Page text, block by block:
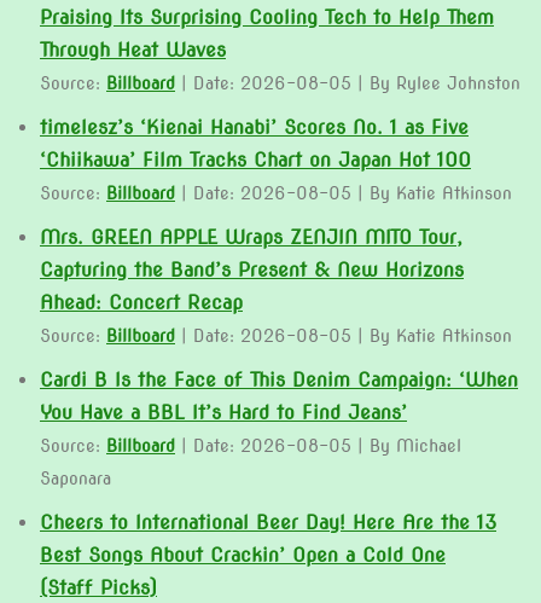
Praising Its Surprising Cooling Tech to Help Them
Through Heat Waves
Source: Billboard Date: 2026-08-05 By Rylee Johnston
timelesz’s ‘Kienai Hanabi’ Scores No. 1 as Five
‘Chiikawa’ Film Tracks Chart on Japan Hot 100
Source: Billboard Date: 2026-08-05 By Katie Atkinson
Mrs. GREEN APPLE Wraps ZENJIN MITO Tour,
Capturing the Band’s Present & New Horizons
Ahead: Concert Recap
Source: Billboard Date: 2026-08-05 By Katie Atkinson
Cardi B Is the Face of This Denim Campaign: ‘When
You Have a BBL It’s Hard to Find Jeans’
Source: Billboard Date: 2026-08-05
By Michael
Saponara
Cheers to International Beer Day! Here Are the 13
Best Songs About Crackin’ Open a Cold One
(Staff Picks)